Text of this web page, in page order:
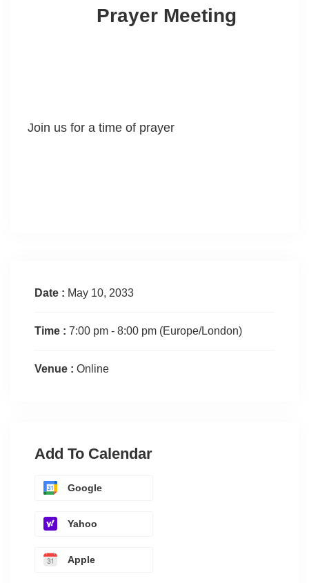
Prayer Meeting
Join us for a time of prayer
Date : May 10, 2033
Time : 7:00 pm - 8:00 pm (Europe/London)
Venue : Online
Add To Calendar
Google
Yahoo
Apple